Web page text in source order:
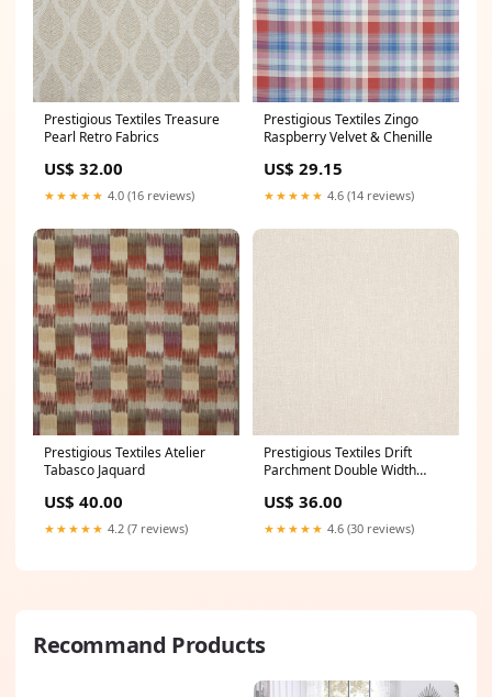
Prestigious Textiles Treasure
Pearl Retro Fabrics
US$ 32.00
★★★★★ 4.0 (16 reviews)
Prestigious Textiles Zingo
Raspberry Velvet & Chenille
US$ 29.15
★★★★★ 4.6 (14 reviews)
Prestigious Textiles Atelier
Tabasco Jaquard
US$ 40.00
★★★★★ 4.2 (7 reviews)
Prestigious Textiles Drift
Parchment Double Width
US$ 36.00
★★★★★ 4.6 (30 reviews)
Recommand Products